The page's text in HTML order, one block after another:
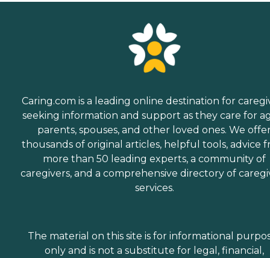
Caring.com is a leading online destination for
seeking information and support as they care for
parents, spouses, and other loved ones. We
thousands of original articles, helpful tools, advice
more than 50 leading experts, a community of
caregivers, and a comprehensive directory of
services.
The material on this site is for informational
only and is not a substitute for legal, financial,